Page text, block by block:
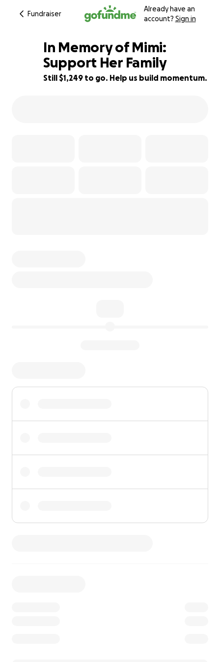
Fundraiser
Already have an
account? Sign in
88% complete
In Memory of Mimi:
Support Her Family
Still $1,249 to go. Help us build momentum.